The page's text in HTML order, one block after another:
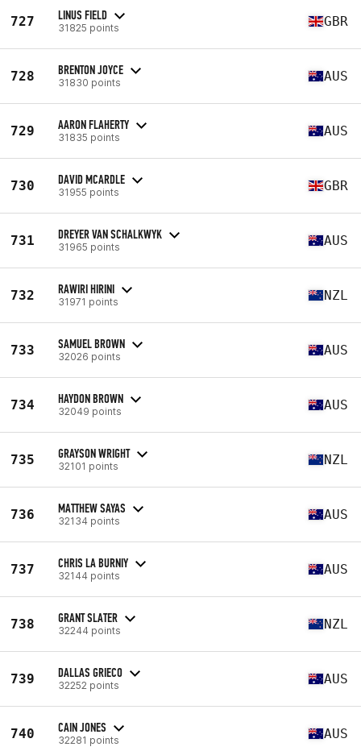
727 LINUS FIELD
31825 points GBR
728 BRENTON JOYCE
31830 points AUS
729 AARON FLAHERTY
31835 points AUS
730 DAVID MCARDLE
31955 points GBR
731 DREYER VAN SCHALKWYK
31965 points AUS
732 RAWIRI HIRINI
31971 points NZL
733 SAMUEL BROWN
32026 points AUS
734 HAYDON BROWN
32049 points AUS
735 GRAYSON WRIGHT
32101 points NZL
736 MATTHEW SAYAS
32134 points AUS
737 CHRIS LA BURNIY
32144 points AUS
738 GRANT SLATER
32244 points NZL
739 DALLAS GRIECO
32252 points AUS
740 CAIN JONES
32281 points AUS